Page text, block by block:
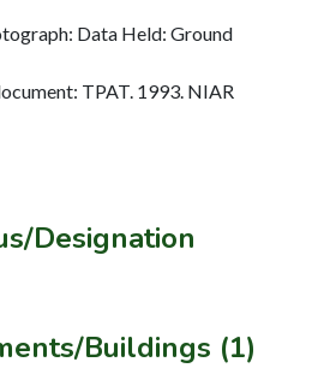
Data Held: Ground
TPAT. 1993. NIAR
Designation
Buildings (1)